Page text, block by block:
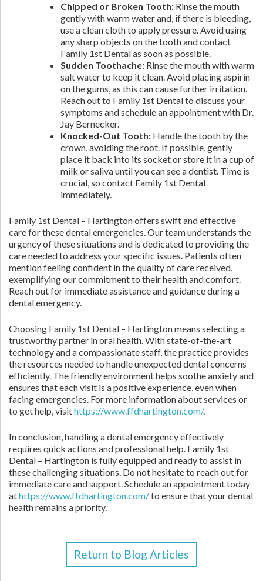
Chipped or Broken Tooth: Rinse the mouth
gently with warm water and, if there is bleeding,
use a clean cloth to apply pressure. Avoid using
any sharp objects on the tooth and contact
Family 1st Dental as soon as possible.
Sudden Toothache: Rinse the mouth with warm
salt water to keep it clean. Avoid placing aspirin
on the gums, as this can cause further irritation.
Reach out to Family 1st Dental to discuss your
symptoms and schedule an appointment with Dr.
Jay Bernecker.
Knocked-Out Tooth: Handle the tooth by the
crown, avoiding the root. If possible, gently
place it back into its socket or store it in a cup of
milk or saliva until you can see a dentist. Time is
crucial, so contact Family 1st Dental
immediately.
Family 1st Dental – Hartington offers swift and effective
care for these dental emergencies. Our team understands the
urgency of these situations and is dedicated to providing the
care needed to address your specific issues. Patients often
mention feeling confident in the quality of care received,
exemplifying our commitment to their health and comfort.
Reach out for immediate assistance and guidance during a
dental emergency.
Choosing Family 1st Dental – Hartington means selecting a
trustworthy partner in oral health. With state-of-the-art
technology and a compassionate staff, the practice provides
the resources needed to handle unexpected dental concerns
efficiently. The friendly environment helps soothe anxiety and
ensures that each visit is a positive experience, even when
facing emergencies. For more information about services or
to get help, visithttps://www.ffdhartington.com/.
In conclusion, handling a dental emergency effectively
requires quick actions and professional help. Family 1st
Dental – Hartington is fully equipped and ready to assist in
these challenging situations. Do not hesitate to reach out for
immediate care and support. Schedule an appointment today
athttps://www.ffdhartington.com/to ensure that your dental
health remains a priority.
Return to Blog Articles